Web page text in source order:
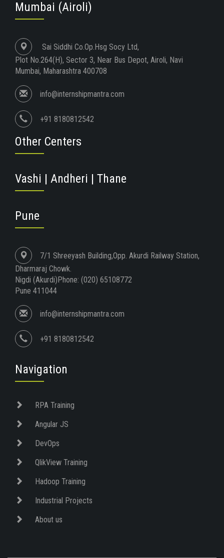
Mumbai (Airoli)
Sai Siddhi Co.Op.Hsg Socy Ltd,
Plot No.264(H), Sector 3, Near Bus Depot, Airoli, Navi
Mumbai, Maharashtra 400708
info@internshipmantra.com
+91 8180812542
Other Centers
Vashi | Andheri | Thane
Pune
7/1 Shreeyash Building,Opp. Akurdi Railway Station,
Dharmaraj Chowk.
Nigdi (Akurdi)Phone: (020) 65108772
Pune 411044
info@internshipmantra.com
+91 8180812542
Navigation
RPA Training
Angular JS
DevOps
QlikView Training
Hadoop Training
Industrial Projects
About us